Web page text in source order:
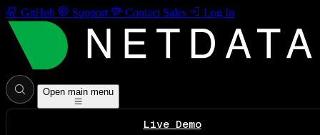
GitHub Support Contact Sales Log In
Open main menu
Live Demo